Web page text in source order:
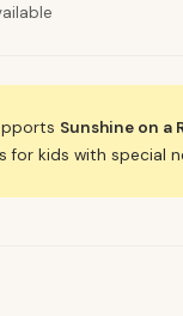
Sunshine on a
for kids with special